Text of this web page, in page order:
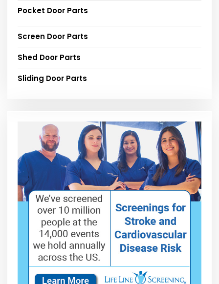
Pocket Door Parts
Screen Door Parts
Shed Door Parts
Sliding Door Parts